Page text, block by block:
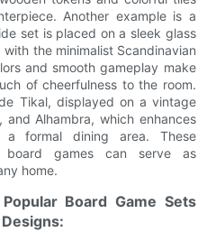
Another example is a
set is placed on a sleek glass
the minimalist Scandinavian
and smooth gameplay make
of cheerfulness to the room.
Tikal, displayed on a vintage
Alhambra, which enhances
formal dining area. These
board games can serve as
home.
Board Game Sets